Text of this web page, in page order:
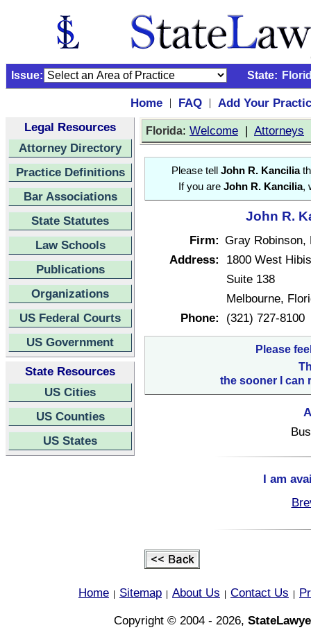
Issue: State:
Home | FAQ |
Add Your
Legal Resources
Attorney Directory
Practice Definitions
Bar Associations
State Statutes
Law Schools
Publications
Organizations
US Federal Courts
US Government
State Resources
US Cities
US Counties
US States
Florida: Welcome | Attorneys
Please tell John R. Kancilia
If you are John R. Kancilia,
John R.
Firm: Gray Robinson,
Address:
1800 West
Suite 138
Melbourne,
Phone:
(321) 727-8100
Please
the sooner I can
I am
Home Sitemap About Us Contact Us
Copyright © 2004 - 2026,